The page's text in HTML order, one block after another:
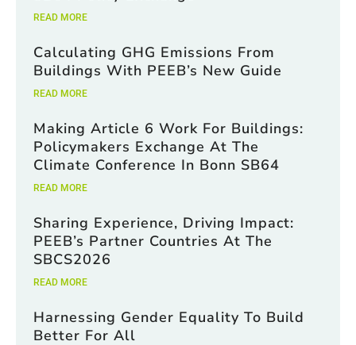
b
x
e
s
READ MORE
Calculating GHG Emissions From
Buildings With PEEB’s New Guide
READ MORE
Making Article 6 Work For Buildings:
Policymakers Exchange At The
Climate Conference In Bonn SB64
READ MORE
Sharing Experience, Driving Impact:
PEEB’s Partner Countries At The
SBCS2026
READ MORE
Harnessing Gender Equality To Build
Better For All